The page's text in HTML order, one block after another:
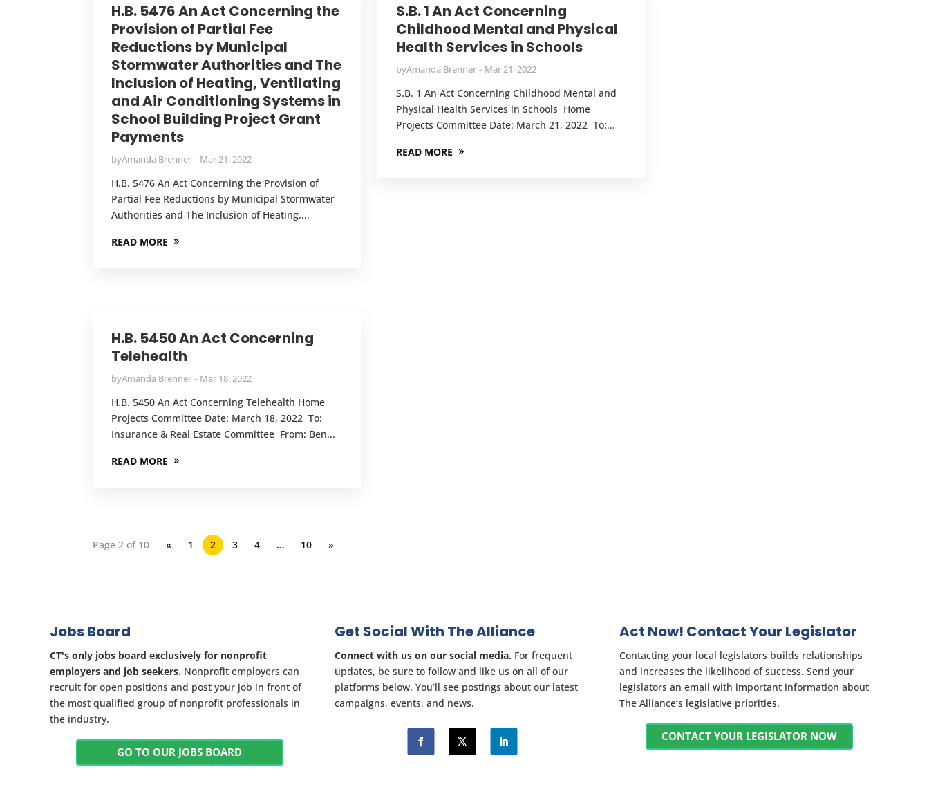
H.B. 5476 An Act Concerning the
Provision of Partial Fee
Reductions by Municipal
Stormwater Authorities and The
Inclusion of Heating, Ventilating
and Air Conditioning Systems in
School Building Project Grant
Payments
byAmanda Brenner Mar 21, 2022
H.B. 5476 An Act Concerning the Provision of
Partial Fee Reductions by Municipal Stormwater
Authorities and The Inclusion of Heating,...
READ MORE
S.B. 1 An Act Concerning
Childhood Mental and Physical
Health Services in Schools
byAmanda Brenner Mar 21, 2022
S.B. 1 An Act Concerning Childhood Mental and
Physical Health Services in Schools Home
Projects Committee Date: March 21, 2022 To:...
READ MORE
H.B. 5450 An Act Concerning
Telehealth
byAmanda Brenner Mar 18, 2022
H.B. 5450 An Act Concerning Telehealth Home
Projects Committee Date: March 18, 2022 To:
Insurance & Real Estate Committee From: Ben...
READ MORE
Page 2 of 10 « 1 2 3 4 … 10 »
Jobs Board
CT's only jobs board exclusively for nonprofit
employers and job seekers. Nonprofit employers can
recruit for open positions and post your job in front of
the most qualified group of nonprofit professionals in
the industry.
GO TO OUR JOBS BOARD
Get Social With The Alliance
Connect with us on our social media. For frequent
updates, be sure to follow and like us on all of our
platforms below. You’ll see postings about our latest
campaigns, events, and news.
Act Now! Contact Your Legislator
Contacting your local legislators builds relationships
and increases the likelihood of success. Send your
legislators an email with important information about
The Alliance’s legislative priorities.
CONTACT YOUR LEGISLATOR NOW